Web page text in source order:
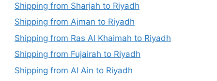
Shipping from Sharjah to Riyadh
Shipping from Ajman to Riyadh
Shipping from Ras Al Khaimah to Riyadh
Shipping from Fujairah to Riyadh
Shipping from Al Ain to Riyadh